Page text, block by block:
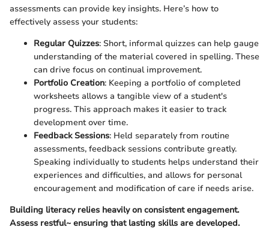
assessments can provide key insights. Here’s how to
effectively assess your students:
Regular Quizzes: Short, informal quizzes can help gauge
understanding of the material covered in spelling. These
can drive focus on continual improvement.
Portfolio Creation: Keeping a portfolio of completed
worksheets allows a tangible view of a student's
progress. This approach makes it easier to track
development over time.
Feedback Sessions: Held separately from routine
assessments, feedback sessions contribute greatly.
Speaking individually to students helps understand their
experiences and difficulties, and allows for personal
encouragement and modification of care if needs arise.
Building literacy relies heavily on consistent engagement.
Assess restful~ ensuring that lasting skills are developed.